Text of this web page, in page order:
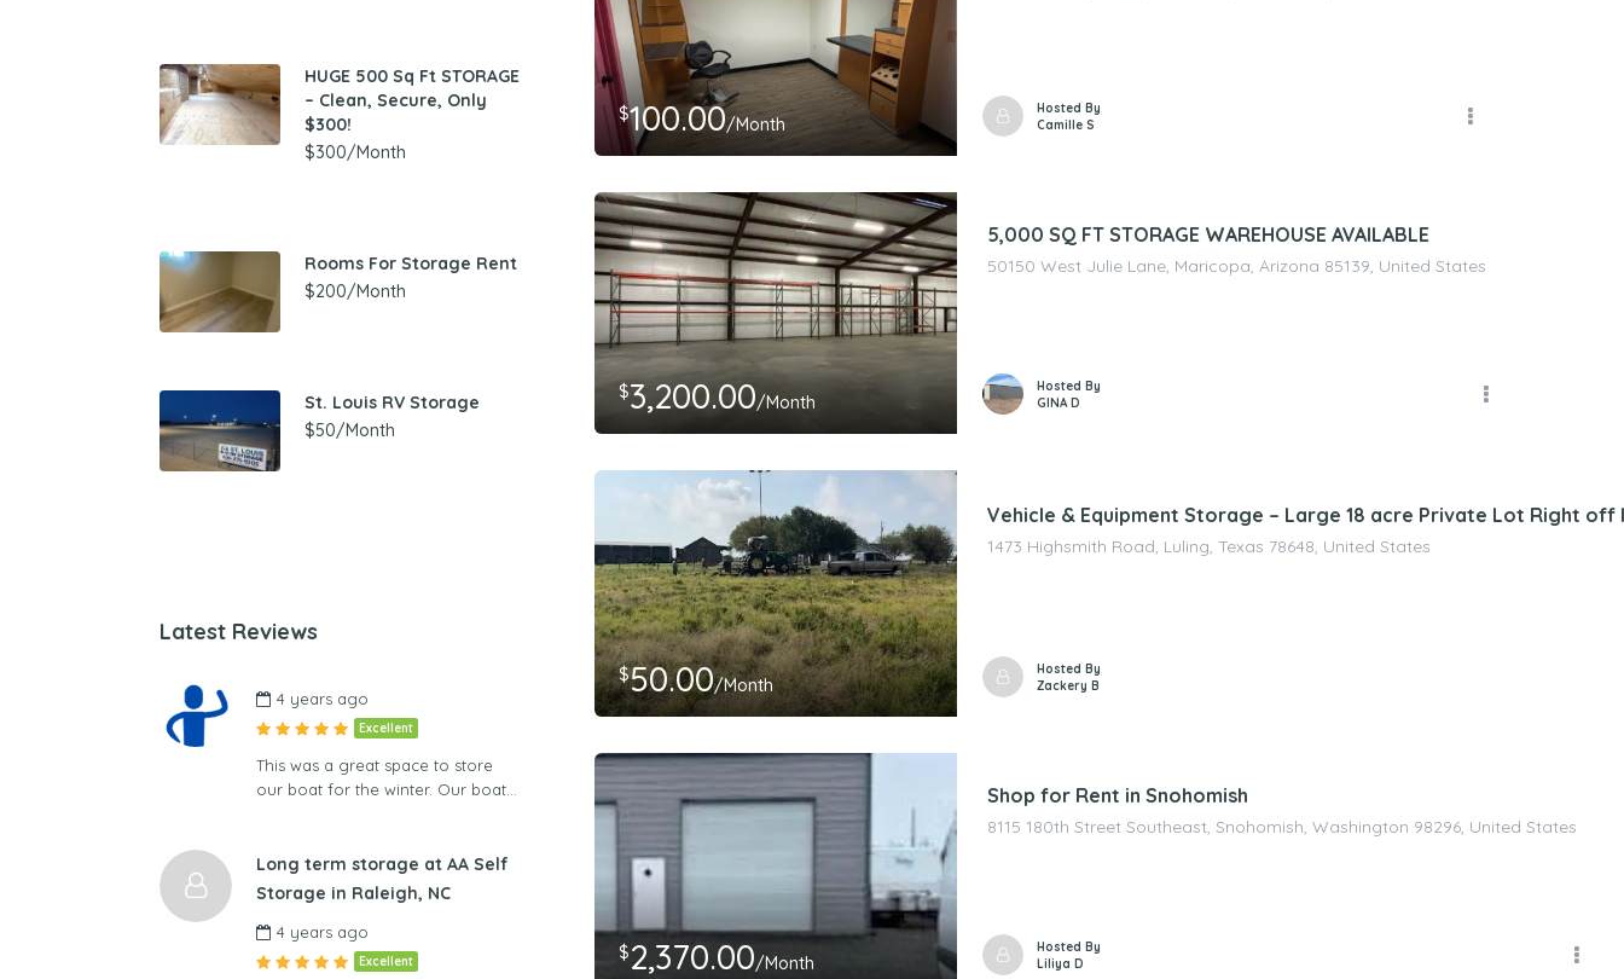
$100.00/Month
Hosted By
Camille S
$3,200.00/Month
5,000 SQ FT STORAGE WAREHOUSE AVAILABLE
50150 West Julie Lane, Maricopa, Arizona 85139, United States
Hosted By
GINA D
$50.00/Month
Vehicle & Equipment Storage – Large 18 acre Private Lot Right off
1473 Highsmith Road, Luling, Texas 78648, United States
Hosted By
Zackery B
$2,370.00/Month
Shop for Rent in Snohomish
8115 180th Street Southeast, Snohomish, Washington 98296, United States
Hosted By
Liliya D
HUGE 500 Sq Ft STORAGE
– Clean, Secure, Only
$300!
$300/Month
Rooms For Storage Rent
$200/Month
St. Louis RV Storage
$50/Month
Latest Reviews
4 years ago
Excellent
This was a great space to store
our boat for the winter. Our boat…
Long term storage at AA Self
Storage in Raleigh, NC
4 years ago
Excellent